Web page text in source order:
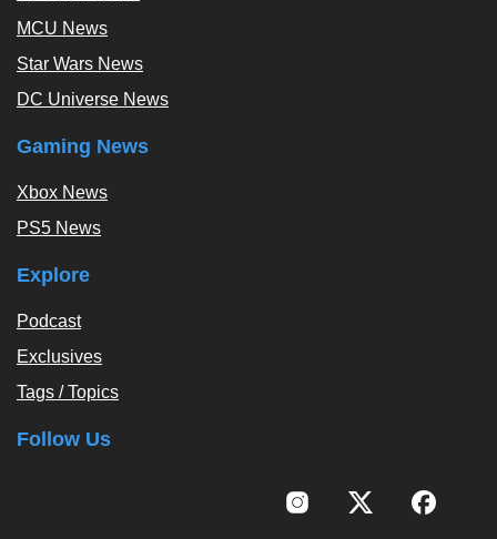
MCU News
Star Wars News
DC Universe News
Gaming News
Xbox News
PS5 News
Explore
Podcast
Exclusives
Tags / Topics
Follow Us